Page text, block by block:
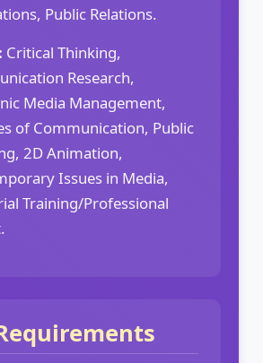
Public Relations.
Critical Thinking,
Research,
Media Management,
of Communication, Public
2D Animation,
Issues in Media,
Training/Professional